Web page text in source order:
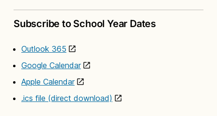
Subscribe to School Year Dates
Outlook 365
Google Calendar
Apple Calendar
.ics file (direct download)